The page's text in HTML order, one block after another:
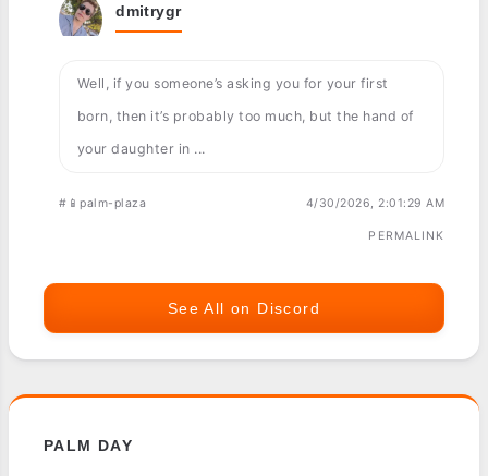
dmitrygr
Well, if you someone’s asking you for your first
born, then it’s probably too much, but the hand of
your daughter in ...
#📱palm-plaza 4/30/2026, 2:01:29 AM
PERMALINK
See All on Discord
PALM DAY